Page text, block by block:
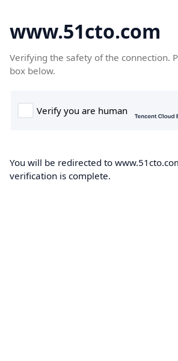
www.51cto.com
Verifying the safety of the connection.
box below.
You will be redirected to
verification is complete.